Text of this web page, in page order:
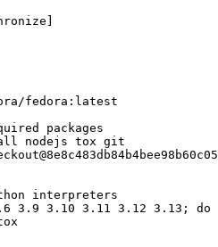
]
fedora:latest
packages
nodejs tox git
interpreters
3.9 3.10 3.11 3.12 3.13; do